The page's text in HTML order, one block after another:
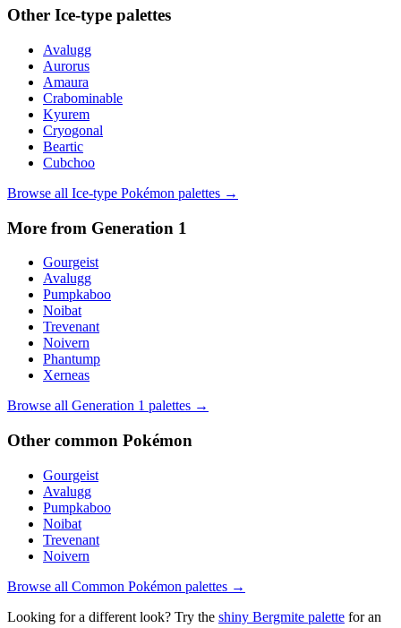
Other Ice-type palettes
Avalugg
Aurorus
Amaura
Crabominable
Kyurem
Cryogonal
Beartic
Cubchoo
Browse all Ice-type Pokémon palettes →
More from Generation 1
Gourgeist
Avalugg
Pumpkaboo
Noibat
Trevenant
Noivern
Phantump
Xerneas
Browse all Generation 1 palettes →
Other common Pokémon
Gourgeist
Avalugg
Pumpkaboo
Noibat
Trevenant
Noivern
Browse all Common Pokémon palettes →
Looking for a different look? Try the shiny Bergmite palette for an